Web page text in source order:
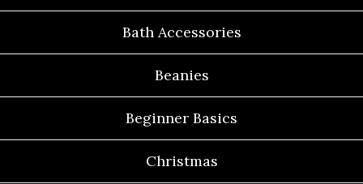
Bath Accessories
Beanies
Beginner Basics
Christmas